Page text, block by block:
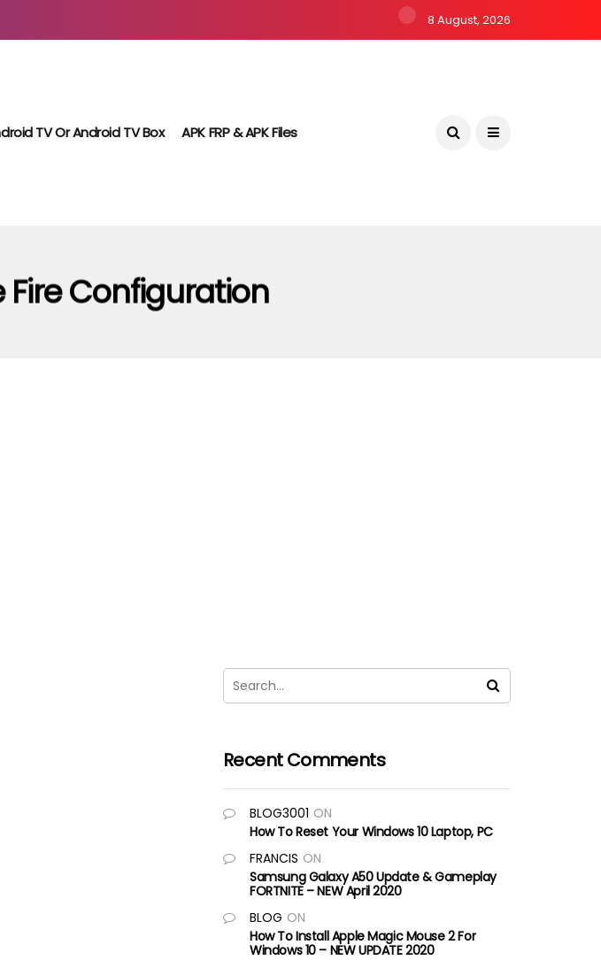
8 August, 2026
TV Or Android TV Box APK FRP & APK Files
Fire Configuration
Recent Comments
BLOG3001 ON
How To Reset Your Windows 10 Laptop, PC
FRANCIS ON
Samsung Galaxy A50 Update & Gameplay
FORTNITE – NEW April 2020
BLOG ON
How To Install Apple Magic Mouse 2 For
Windows 10 – NEW UPDATE 2020